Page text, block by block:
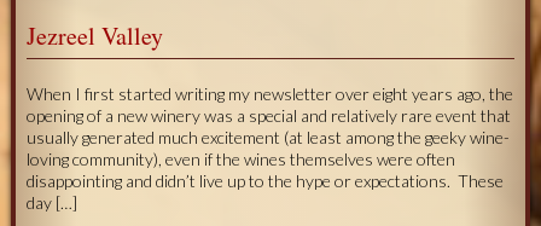
Jezreel Valley
When I first started writing my newsletter over eight years ago, the
opening of a new winery was a special and relatively rare event that
usually generated much excitement (at least among the geeky wine-
loving community), even if the wines themselves were often
disappointing and didn’t live up to the hype or expectations. These
day […]